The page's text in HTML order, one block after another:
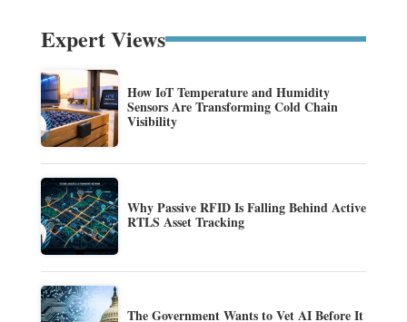
Expert Views
How IoT Temperature and Humidity
Sensors Are Transforming Cold Chain
Visibility
Why Passive RFID Is Falling Behind Active
RTLS Asset Tracking
The Government Wants to Vet AI Before It